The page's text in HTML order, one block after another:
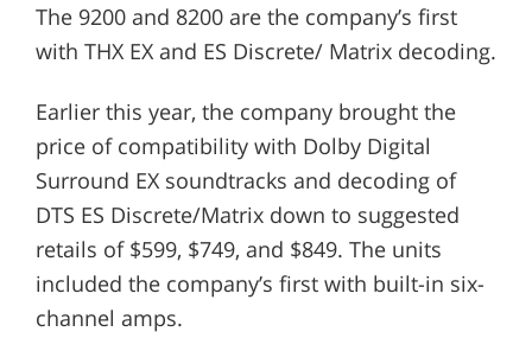
The 9200 and 8200 are the company’s first
with THX EX and ES Discrete/ Matrix decoding.
Earlier this year, the company brought the
price of compatibility with Dolby Digital
Surround EX soundtracks and decoding of
DTS ES Discrete/Matrix down to suggested
retails of $599, $749, and $849. The units
included the company’s first with built-in six-
channel amps.